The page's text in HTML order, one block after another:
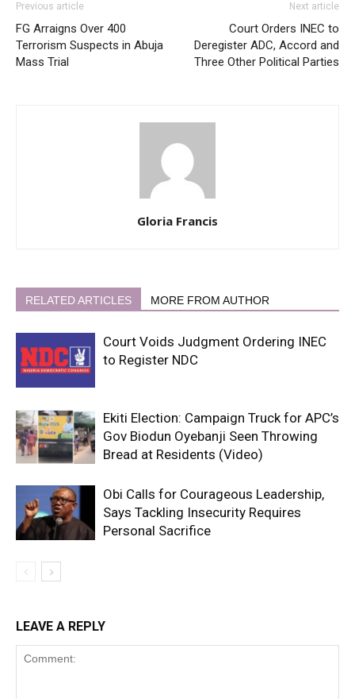
Previous article
FG Arraigns Over 400
Terrorism Suspects in Abuja
Mass Trial
Next article
Court Orders INEC to
Deregister ADC, Accord and
Three Other Political Parties
Gloria Francis
RELATED ARTICLES MORE FROM AUTHOR
Court Voids Judgment Ordering INEC
to Register NDC
Ekiti Election: Campaign Truck for APC’s
Gov Biodun Oyebanji Seen Throwing
Bread at Residents (Video)
Obi Calls for Courageous Leadership,
Says Tackling Insecurity Requires
Personal Sacrifice
LEAVE A REPLY